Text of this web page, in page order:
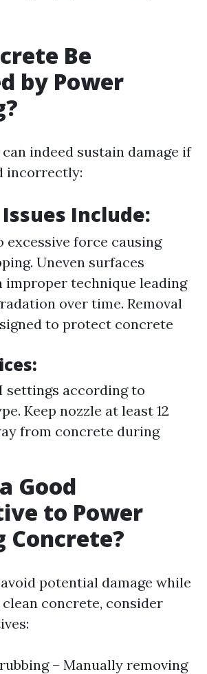
Be
by Power
indeed sustain damage if
incorrectly:
Include:
excessive force causing
Uneven surfaces
technique leading
over time. Removal
to protect concrete
settings according to
Keep nozzle at least 12
from concrete during
Good
to Power
Concrete?
potential damage while
concrete, consider
– Manually removing